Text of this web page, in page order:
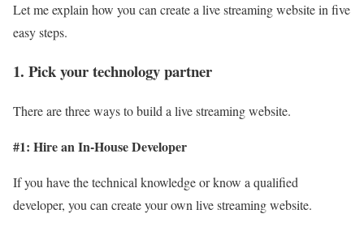
Let me explain how you can create a live streaming website in five
easy steps.
1. Pick your technology partner
There are three ways to build a live streaming website.
#1: Hire an In-House Developer
If you have the technical knowledge or know a qualified
developer, you can create your own live streaming website.